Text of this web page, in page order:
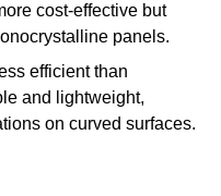
cost-effective but
panels.
efficient than
and lightweight,
on curved surfaces.